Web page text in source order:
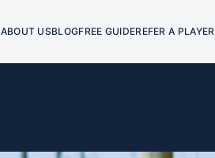
ABOUT USBLOGFREE GUIDEREFER A PLAYER